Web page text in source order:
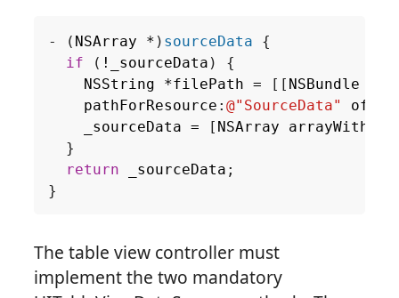
- ( NSArray * ) sourceData
{
if
( ! _sourceData )
{
NSString
*filePath = [[ NSBundle
pathForResource : @"SourceData"
_sourceData
= [ NSArray
}
return
_sourceData ;
}
The table view controller must
implement the two mandatory